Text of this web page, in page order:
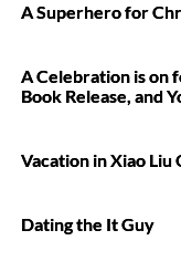
A Superhero for
A Celebration is on
Book Release, and
Vacation in Xiao Liu
Dating the It Guy